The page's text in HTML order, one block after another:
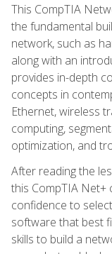
This CompTIA
the fundamental
network, such as
along with an
provides in-depth
concepts in
Ethernet, wireless
computing,
optimization, and
After reading the
this CompTIA Net+
confidence to
software that best
skills to build a